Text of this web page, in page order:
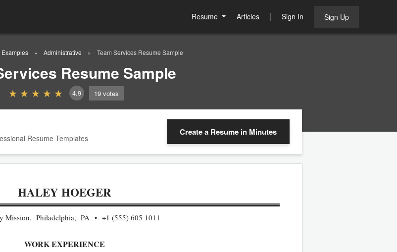
Resume Articles Sign In Sign Up
Examples Administrative Team Services Resume Sample
Resume Sample
4.9 19 votes
Resume Templates
Create a Resume in Minutes
HALEY HOEGER
Mission, Philadelphia, PA +1 (555) 605 1011
WORK EXPERIENCE